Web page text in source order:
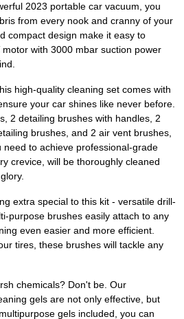
2023 portable car vacuum, you
from every nook and cranny of your
compact design make it easy to
with 3000 mbar suction power
high-quality cleaning set comes with
your car shines like never before.
2 detailing brushes with handles, 2
brushes, and 2 air vent brushes,
to achieve professional-grade
crevice, will be thoroughly cleaned
extra special to this kit - versatile drill-
purpose brushes easily attach to any
even easier and more efficient.
tires, these brushes will tackle any
chemicals? Don't be. Our
gels are not only effective, but
gels included, you can